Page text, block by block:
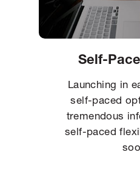
Self-
Launching in
self-paced
tremendous
self-paced